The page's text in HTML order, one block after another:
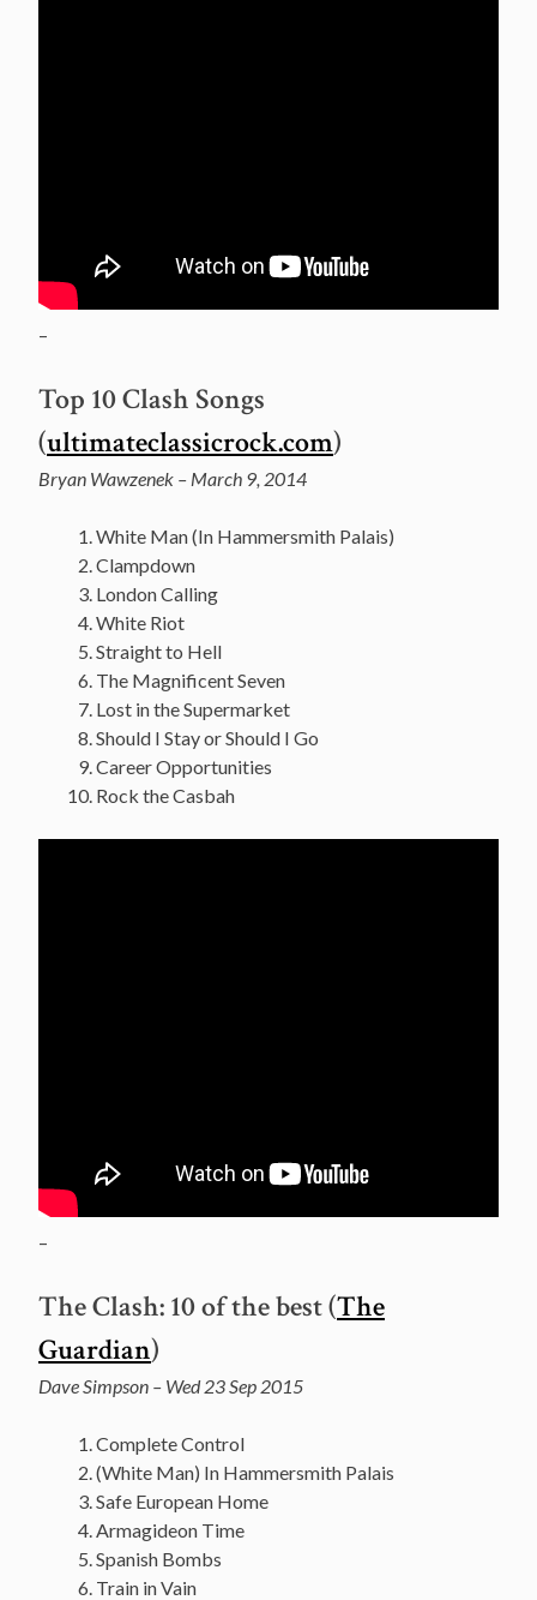
–
Top 10 Clash Songs
(ultimateclassicrock.com)
Bryan Wawzenek – March 9, 2014
White Man (In Hammersmith Palais)
Clampdown
London Calling
White Riot
Straight to Hell
The Magnificent Seven
Lost in the Supermarket
Should I Stay or Should I Go
Career Opportunities
Rock the Casbah
–
The Clash: 10 of the best (The
Guardian)
Dave Simpson – Wed 23 Sep 2015
Complete Control
(White Man) In Hammersmith Palais
Safe European Home
Armagideon Time
Spanish Bombs
Train in Vain